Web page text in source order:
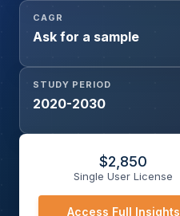
CAGR
Ask for a sample
STUDY PERIOD
2020-2030
$2,850
Single User License
Access Full Insights